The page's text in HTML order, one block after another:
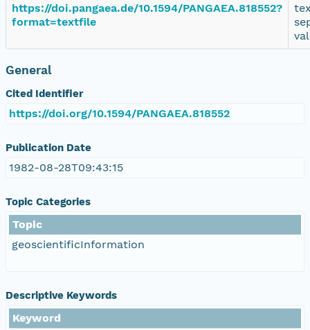
https://doi.pangaea.de/10.1594/PANGAEA.818552?
format=textfile
General
Cited Identifier
https://doi.org/10.1594/PANGAEA.818552
Publication Date
1982-08-28T09:43:15
Topic Categories
Topic
geoscientificInformation
Descriptive Keywords
Keyword